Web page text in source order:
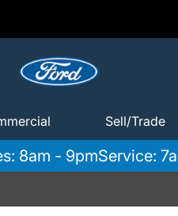
Sell/Trade
8am - 9pmService: